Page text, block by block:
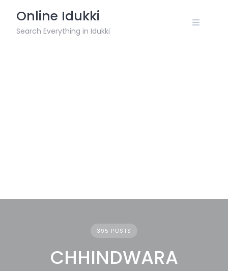
content
Online Idukki
Search Everything in Idukki
395 POSTS
CHHINDWARA